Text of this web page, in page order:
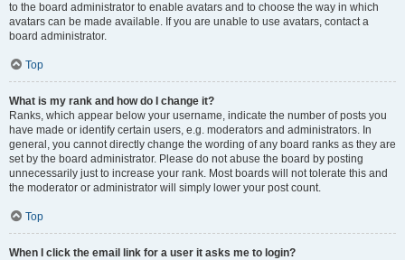
to the board administrator to enable avatars and to choose the way in which
avatars can be made available. If you are unable to use avatars, contact a
board administrator.
Top
What is my rank and how do I change it?
Ranks, which appear below your username, indicate the number of posts you
have made or identify certain users, e.g. moderators and administrators. In
general, you cannot directly change the wording of any board ranks as they are
set by the board administrator. Please do not abuse the board by posting
unnecessarily just to increase your rank. Most boards will not tolerate this and
the moderator or administrator will simply lower your post count.
Top
When I click the email link for a user it asks me to login?